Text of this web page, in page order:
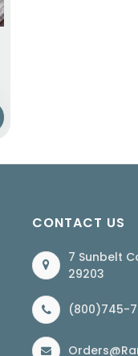
CONTACT US
7 Sunbelt
29203
(800)745-